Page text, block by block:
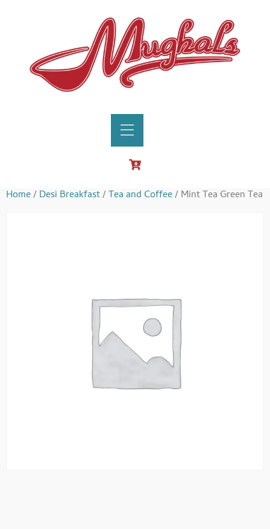
Home/Desi Breakfast/Tea and Coffee/ Mint Tea Green Tea